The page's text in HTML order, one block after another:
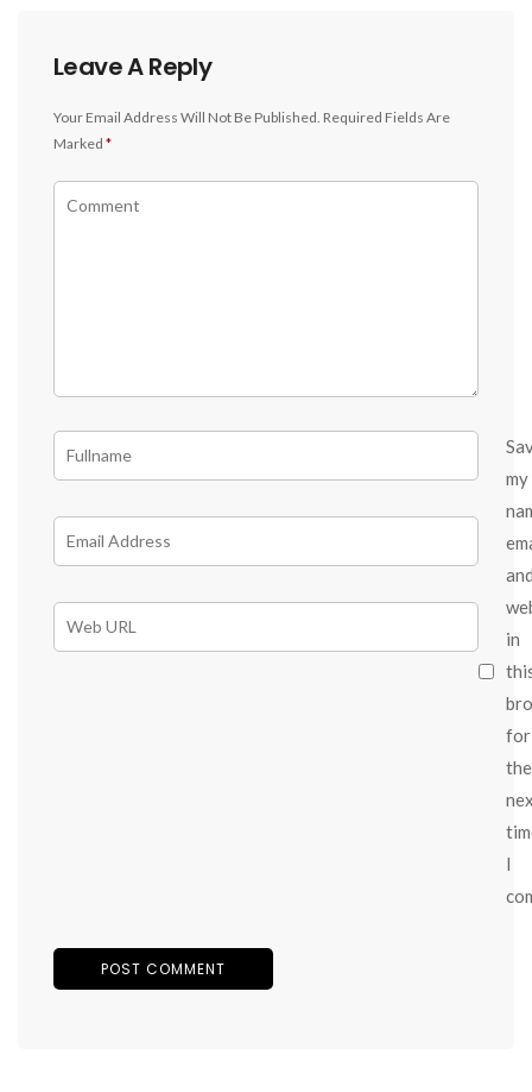
Leave A Reply
Your Email Address Will Not Be Published. Required Fields Are
Marked *
my
in
for
the
I